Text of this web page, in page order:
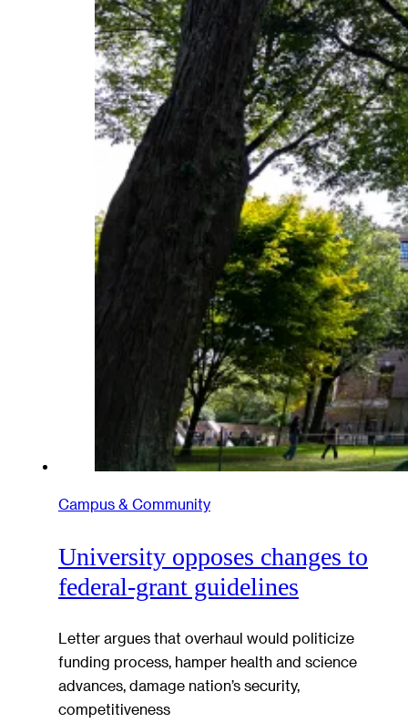
Campus & Community
University opposes changes to
federal-grant guidelines
Letter argues that overhaul would politicize
funding process, hamper health and science
advances, damage nation’s security,
competitiveness